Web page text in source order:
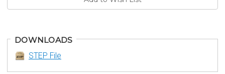
DOWNLOADS
STEP File